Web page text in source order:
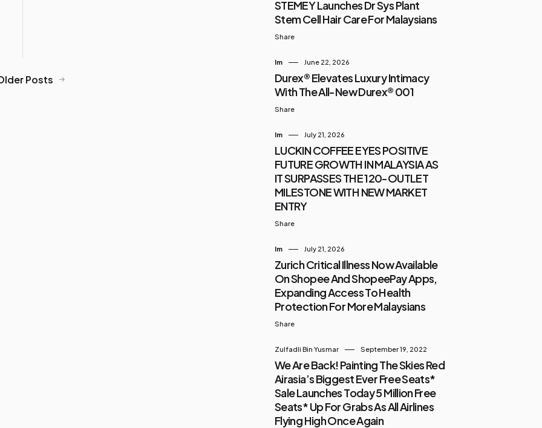
Posts
STEMEY Launches Dr Sys Plant
Stem Cell Hair Care For Malaysians
Share
Im June 22, 2026
Durex® Elevates Luxury Intimacy
With The All-New Durex® 001
Share
Im July 21, 2026
LUCKIN COFFEE EYES POSITIVE
FUTURE GROWTH IN MALAYSIA AS
IT SURPASSES THE 120-OUTLET
MILESTONE WITH NEW MARKET
ENTRY
Share
Im July 21, 2026
Zurich Critical Illness Now Available
On Shopee And ShopeePay Apps,
Expanding Access To Health
Protection For More Malaysians
Share
Zulfadli Bin Yusmar September 19, 2022
We Are Back! Painting The Skies Red
Airasia’s Biggest Ever Free Seats*
Sale Launches Today 5 Million Free
Seats* Up For Grabs As All Airlines
Flying High Once Again